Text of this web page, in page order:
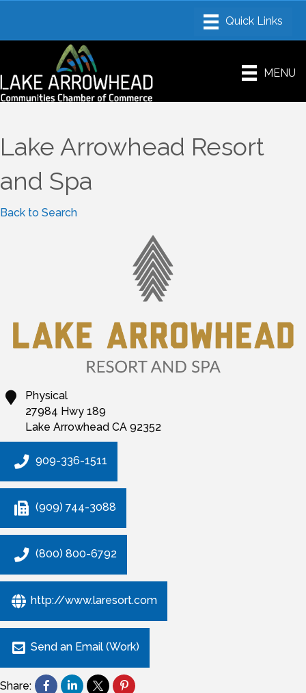
MENU
Lake Arrowhead Resort
and Spa
Back to Search
Physical
27984 Hwy 189
Lake Arrowhead CA 92352
909-336-1511
(909) 744-3088
(800) 800-6792
http://www.laresort.com
Send an Email (Work)
Share: